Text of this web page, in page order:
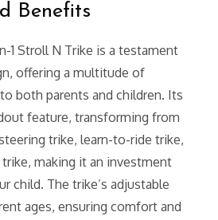
Benefits
1 Stroll N Trike is a testament
offering a multitude of
both parents and children. Its
feature, transforming from
trike, learn-to-ride trike,
trike, making it an investment
child. The trike’s adjustable
ages, ensuring comfort and